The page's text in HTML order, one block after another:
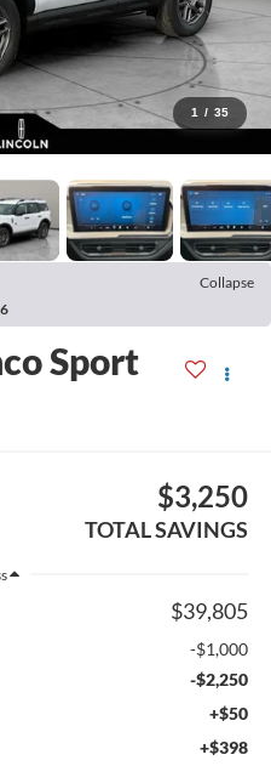
1 / 35
Collapse
Sport
$3,250
TOTAL SAVINGS
$39,805
-$1,000
-$2,250
+$50
+$398